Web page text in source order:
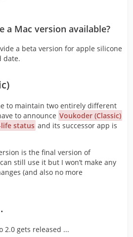
a Mac version available?
a beta version for apple silicone
date.
to maintain two entirely different
to announce Voukoder (Classic)
status and its successor app is
is the final version of
still use it but I won’t make any
(and also no more
2.0 gets released ...